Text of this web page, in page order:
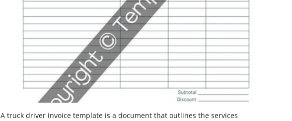
A truck driver invoice template is a document that outlines the services